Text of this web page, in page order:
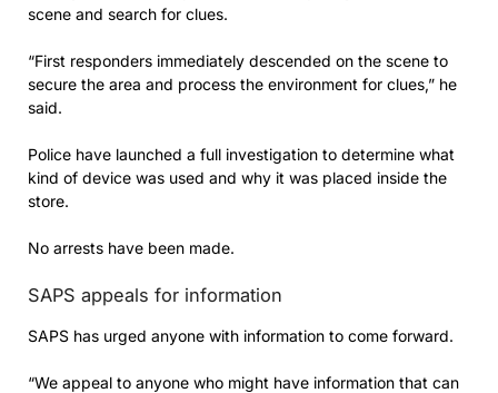
scene and search for clues.
“First responders immediately descended on the scene to
secure the area and process the environment for clues,” he
said.
Police have launched a full investigation to determine what
kind of device was used and why it was placed inside the
store.
No arrests have been made.
SAPS appeals for information
SAPS has urged anyone with information to come forward.
“We appeal to anyone who might have information that can